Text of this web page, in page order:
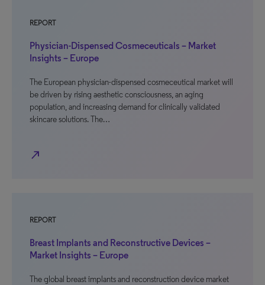
REPORT
Physician-Dispensed Cosmeceuticals – Market
Insights – Europe
The European physician-dispensed cosmeceutical market will
be driven by rising aesthetic consciousness, an aging
population, and increasing demand for clinically validated
skincare solutions. The…
north_east
REPORT
Breast Implants and Reconstructive Devices –
Market Insights – Europe
The global breast implants and reconstruction device market